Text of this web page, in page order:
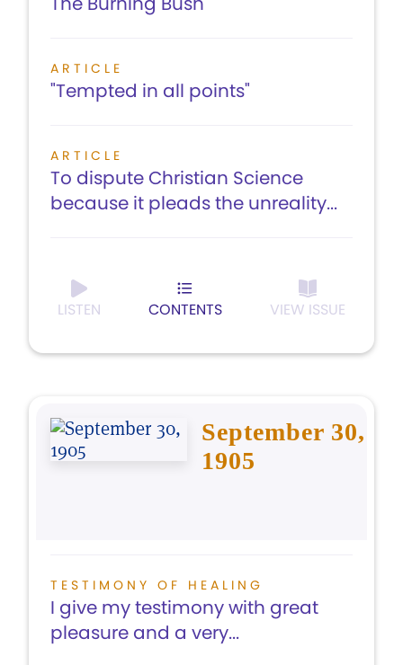
ARTICLE
"Tempted in all points"
ARTICLE
To dispute Christian Science
because it pleads the unreality...
LISTEN CONTENTS VIEW ISSUE
September 30,
1905
TESTIMONY OF HEALING
I give my testimony with great
pleasure and a very...